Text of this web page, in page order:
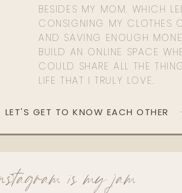
BESIDES MY MOM. WHICH
CONSIGNING MY CLOTHES
AND SAVING ENOUGH
BUILD AN ONLINE SPACE
COULD SHARE ALL THE
LIFE THAT I TRULY LOVE.
LET'S GET TO KNOW EACH OTHER
is my jam